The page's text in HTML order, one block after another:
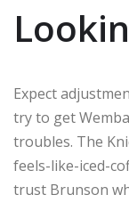
Expect
try to get
troubles. The
feels-like-iced-
trust Brunson